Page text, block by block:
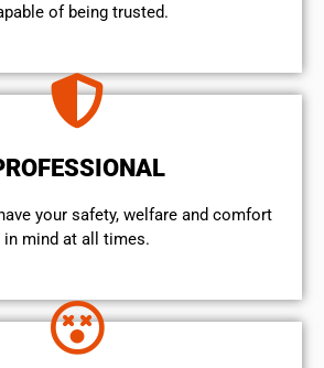
of being trusted.
your safety, welfare and comfort
in mind at all times.